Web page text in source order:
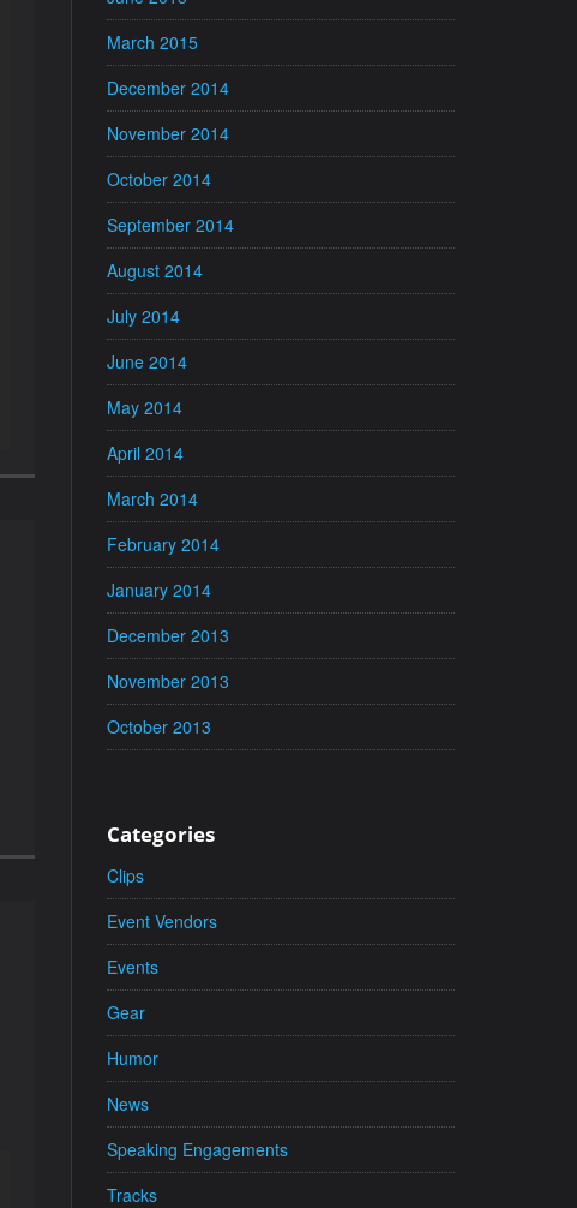
March 2015
December 2014
November 2014
October 2014
September 2014
August 2014
July 2014
June 2014
May 2014
April 2014
March 2014
February 2014
January 2014
December 2013
November 2013
October 2013
Categories
Clips
Event Vendors
Events
Gear
Humor
News
Speaking Engagements
Tracks